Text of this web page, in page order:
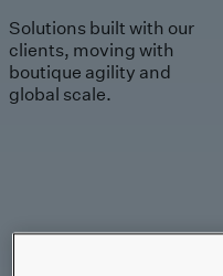
Solutions built with our
clients, moving with
boutique agility and
global scale.